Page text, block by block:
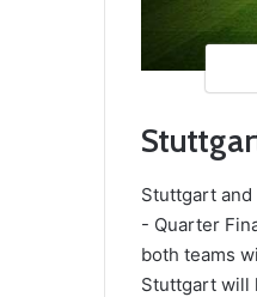
Stuttgart and
- Quarter
both teams
Stuttgart will